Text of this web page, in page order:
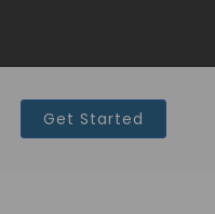
Get Started